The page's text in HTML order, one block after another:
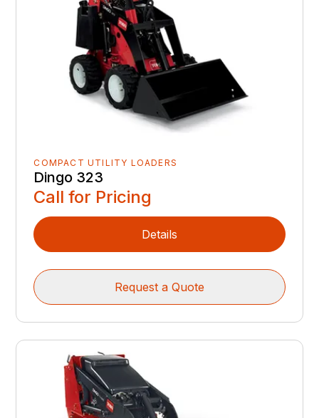
COMPACT UTILITY LOADERS
Dingo 323
Call for Pricing
Details
Request a Quote